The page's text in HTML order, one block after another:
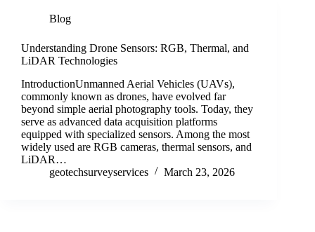
Blog
Understanding Drone Sensors: RGB, Thermal, and
LiDAR Technologies
IntroductionUnmanned Aerial Vehicles (UAVs),
commonly known as drones, have evolved far
beyond simple aerial photography tools. Today, they
serve as advanced data acquisition platforms
equipped with specialized sensors. Among the most
widely used are RGB cameras, thermal sensors, and
LiDAR…
geotechsurveyservices
March 23, 2026